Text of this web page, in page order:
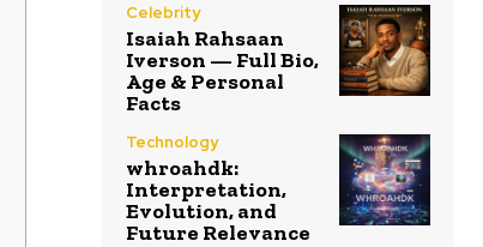
Celebrity
Isaiah Rahsaan
Iverson — Full Bio,
Age & Personal
Facts
Technology
whroahdk:
Interpretation,
Evolution, and
Future Relevance